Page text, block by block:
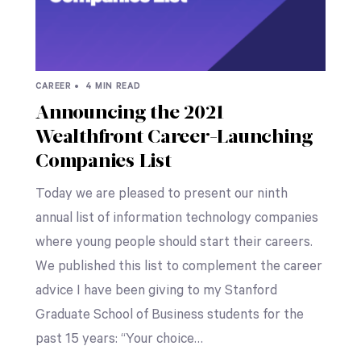
CAREER • 4 MIN READ
Announcing the 2021
Wealthfront Career-Launching
Companies List
Today we are pleased to present our ninth
annual list of information technology companies
where young people should start their careers.
We published this list to complement the career
advice I have been giving to my Stanford
Graduate School of Business students for the
past 15 years: “Your choice…